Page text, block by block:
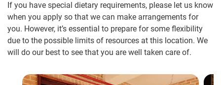
If you have special dietary requirements, please let us know
when you apply so that we can make arrangements for
you. However, it’s essential to prepare for some flexibility
due to the possible limits of resources at this location. We
will do our best to see that you are well taken care of.